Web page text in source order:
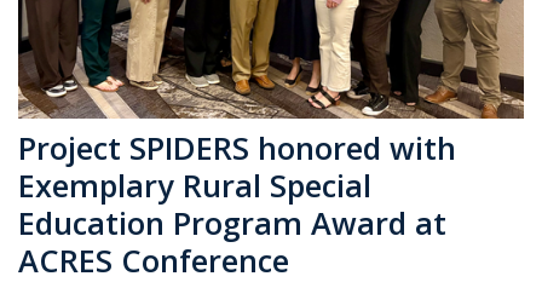
Project SPIDERS honored with
Exemplary Rural Special
Education Program Award at
ACRES Conference